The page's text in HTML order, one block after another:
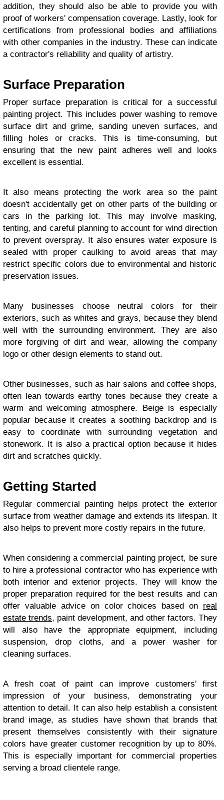
addition, they should also be able to provide you with
proof of workers' compensation coverage. Lastly, look for
certifications from professional bodies and affiliations
with other companies in the industry. These can indicate
a contractor's reliability and quality of artistry.
Surface Preparation
Proper surface preparation is critical for a successful
painting project. This includes power washing to remove
surface dirt and grime, sanding uneven surfaces, and
filling holes or cracks. This is time-consuming, but
ensuring that the new paint adheres well and looks
excellent is essential.
It also means protecting the work area so the paint
doesn't accidentally get on other parts of the building or
cars in the parking lot. This may involve masking,
tenting, and careful planning to account for wind direction
to prevent overspray. It also ensures water exposure is
sealed with proper caulking to avoid areas that may
restrict specific colors due to environmental and historic
preservation issues.
Many businesses choose neutral colors for their
exteriors, such as whites and grays, because they blend
well with the surrounding environment. They are also
more forgiving of dirt and wear, allowing the company
logo or other design elements to stand out.
Other businesses, such as hair salons and coffee shops,
often lean towards earthy tones because they create a
warm and welcoming atmosphere. Beige is especially
popular because it creates a soothing backdrop and is
easy to coordinate with surrounding vegetation and
stonework. It is also a practical option because it hides
dirt and scratches quickly.
Getting Started
Regular commercial painting helps protect the exterior
surface from weather damage and extends its lifespan. It
also helps to prevent more costly repairs in the future.
When considering a commercial painting project, be sure
to hire a professional contractor who has experience with
both interior and exterior projects. They will know the
proper preparation required for the best results and can
offer valuable advice on color choices based on real
estate trends, paint development, and other factors. They
will also have the appropriate equipment, including
suspension, drop cloths, and a power washer for
cleaning surfaces.
A fresh coat of paint can improve customers' first
impression of your business, demonstrating your
attention to detail. It can also help establish a consistent
brand image, as studies have shown that brands that
present themselves consistently with their signature
colors have greater customer recognition by up to 80%.
This is especially important for commercial properties
serving a broad clientele range.